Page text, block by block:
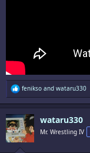
R
e
a
c
t
i
o
fenikso and wataru330
wataru330
Mr. Wrestling IV